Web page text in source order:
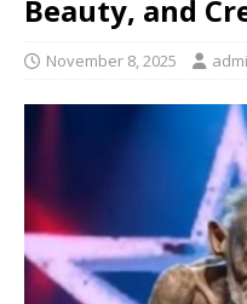
Beauty, and
November 8, 2025